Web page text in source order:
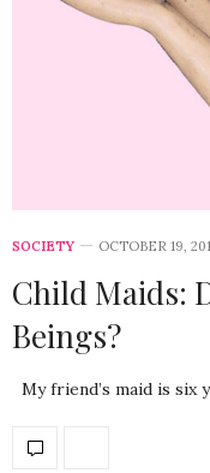
SOCIETY OCTOBER 19,
Child Maids:
Beings?
My friend’s maid is six